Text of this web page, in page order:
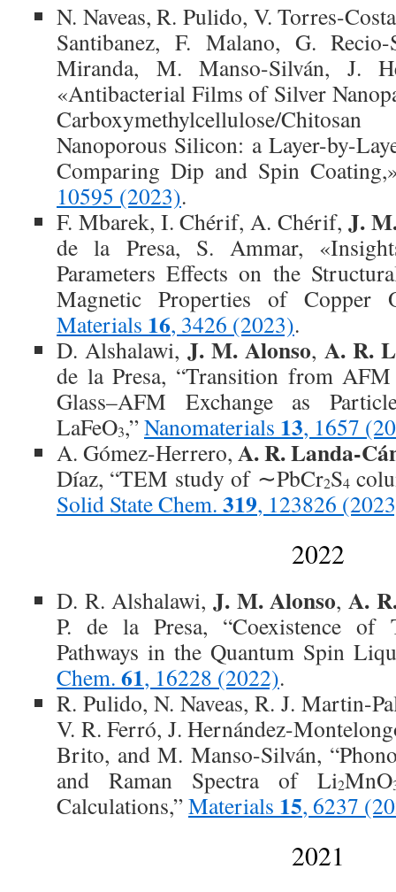
N. Naveas, R. Pulido, V. Torres-
Santibanez, F. Malano, G.
Miranda, M. Manso-Silván, J.
«Antibacterial Films of Silver
Carboxymethylcellulose/
Nanoporous Silicon: a Layer-by-
Comparing Dip and Spin
10595 (2023).
F. Mbarek, I. Chérif, A. Chérif, J.
de la Presa, S. Ammar,
Parameters Effects on the
Magnetic Properties of Copper
Materials 16, 3426 (2023).
D. Alshalawi, J. M. Alonso, A. R.
de la Presa, “Transition from
Glass–AFM Exchange as
LaFeO3,”Nanomaterials 13, 1657
A. Gómez-Herrero, A. R. Landa-
Díaz, “TEM study of ∼PbCr2S4
Solid State Chem. 319, 123826
2022
D. R. Alshalawi, J. M. Alonso,A.
P. de la Presa, “Coexistence of
Pathways in the Quantum Spin
Chem. 61, 16228 (2022).
R. Pulido, N. Naveas, R. J. Martin-
V. R. Ferró, J. Hernández-
Brito, and M. Manso-Silván,
and Raman Spectra of Li2MnO
Calculations,”Materials 15, 6237
2021